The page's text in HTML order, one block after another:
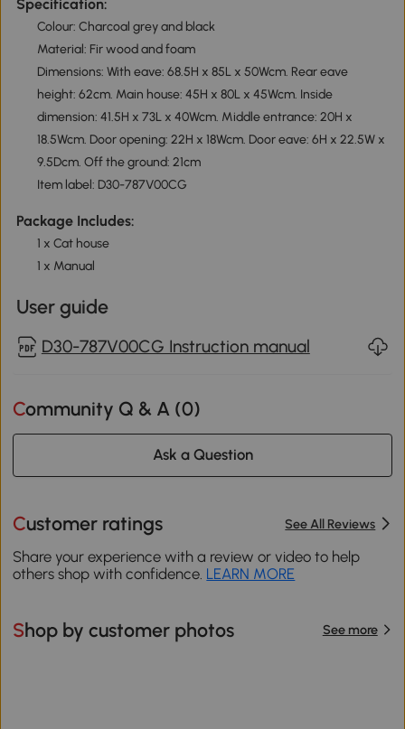
Specification:
Colour: Charcoal grey and black
Material: Fir wood and foam
Dimensions: With eave: 68.5H x 85L x 50Wcm. Rear eave
height: 62cm. Main house: 45H x 80L x 45Wcm. Inside
dimension: 41.5H x 73L x 40Wcm. Middle entrance: 20H x
18.5Wcm. Door opening: 22H x 18Wcm. Door eave: 6H x 22.5W x
9.5Dcm. Off the ground: 21cm
Item label: D30-787V00CG
Package Includes:
1 x Cat house
1 x Manual
User guide
D30-787V00CG Instruction manual
Community Q & A (0)
Ask a Question
Customer ratings See All Reviews
Share your experience with a review or video to help
others shop with confidence. LEARN MORE
Shop by customer photos See more